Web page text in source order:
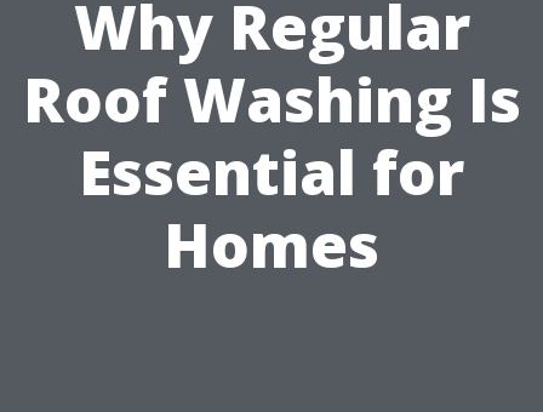
Why Regular
Roof Washing Is
Essential for
Homes